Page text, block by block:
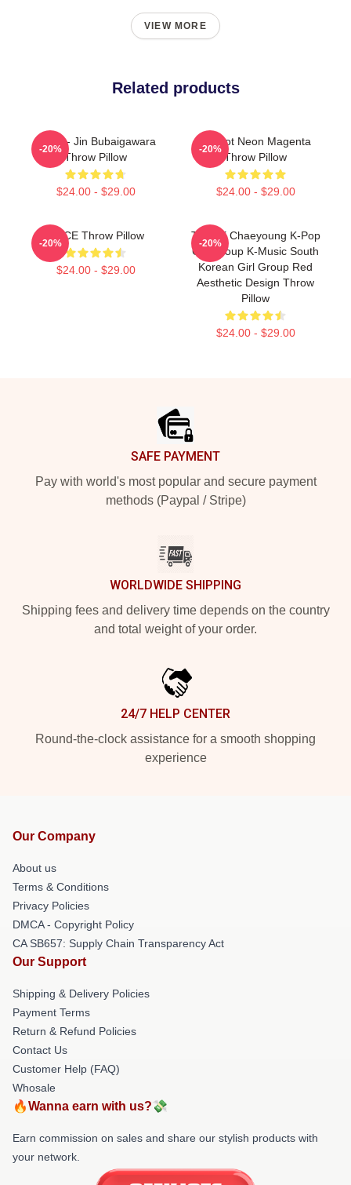
VIEW MORE
Related products
Twice - Jin Bubaigawara
Throw Pillow
$24.00 - $29.00
-20%
Apricot Neon Magenta
Throw Pillow
$24.00 - $29.00
-20%
ONCE Throw Pillow
$24.00 - $29.00
-20%
TWICE Chaeyoung K-Pop
Girl Group K-Music South
Korean Girl Group Red
Aesthetic Design Throw
Pillow
$24.00 - $29.00
-20%
SAFE PAYMENT
Pay with world's most popular and secure payment
methods (Paypal / Stripe)
WORLDWIDE SHIPPING
Shipping fees and delivery time depends on the country
and total weight of your order.
24/7 HELP CENTER
Round-the-clock assistance for a smooth shopping
experience
Our Company
About us
Terms & Conditions
Privacy Policies
DMCA - Copyright Policy
CA SB657: Supply Chain Transparency Act
Our Support
Shipping & Delivery Policies
Payment Terms
Return & Refund Policies
Contact Us
Customer Help (FAQ)
Whosale
🔥Wanna earn with us?💸
Earn commission on sales and share our stylish products with
your network.